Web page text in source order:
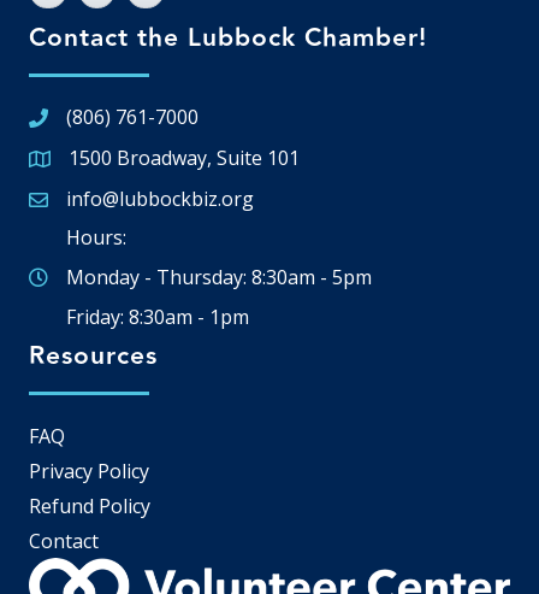
Contact the Lubbock Chamber!
(806) 761-7000
Google Map
1500 Broadway, Suite 101
Email icon and link
info@lubbockbiz.org
Hours:
Monday - Thursday: 8:30am - 5pm
Friday: 8:30am - 1pm
Resources
FAQ
Privacy Policy
Refund Policy
Contact